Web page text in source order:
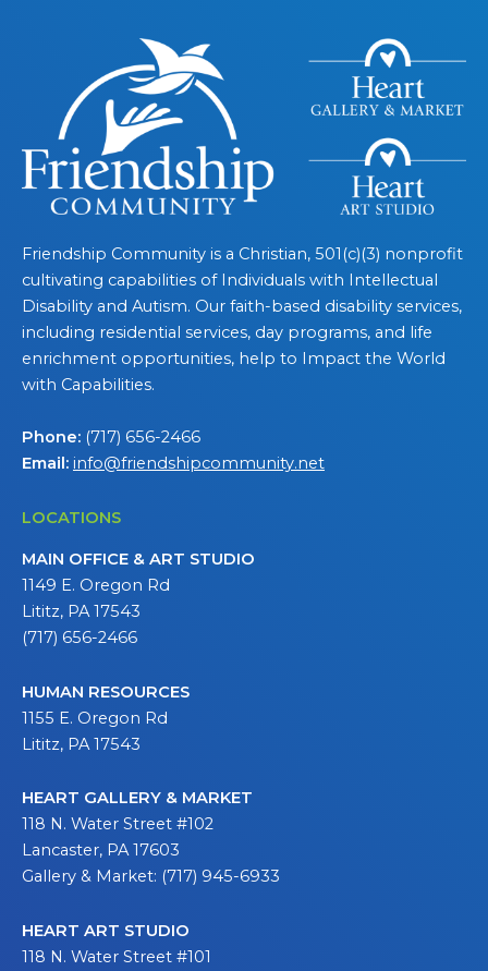
Friendship Community is a Christian, 501(c)(3) nonprofit
cultivating capabilities of Individuals with Intellectual
Disability and Autism. Our faith-based disability services,
including residential services, day programs, and life
enrichment opportunities, help to Impact the World
with Capabilities.
Phone: (717) 656-2466
Email: info@friendshipcommunity.net
LOCATIONS
MAIN OFFICE & ART STUDIO
1149 E. Oregon Rd
Lititz, PA 17543
(717) 656-2466
HUMAN RESOURCES
1155 E. Oregon Rd
Lititz, PA 17543
HEART GALLERY & MARKET
118 N. Water Street #102
Lancaster, PA 17603
Gallery & Market: (717) 945-6933
HEART ART STUDIO
118 N. Water Street #101